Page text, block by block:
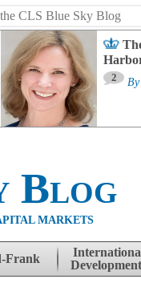
2 By
Blog
MARKETS
Frank